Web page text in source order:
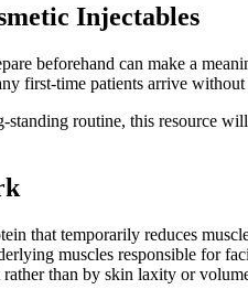
Injectables
beforehand can make a
first-time patients arrive
routine, this resource
that temporarily reduces
muscles responsible for
than by skin laxity or